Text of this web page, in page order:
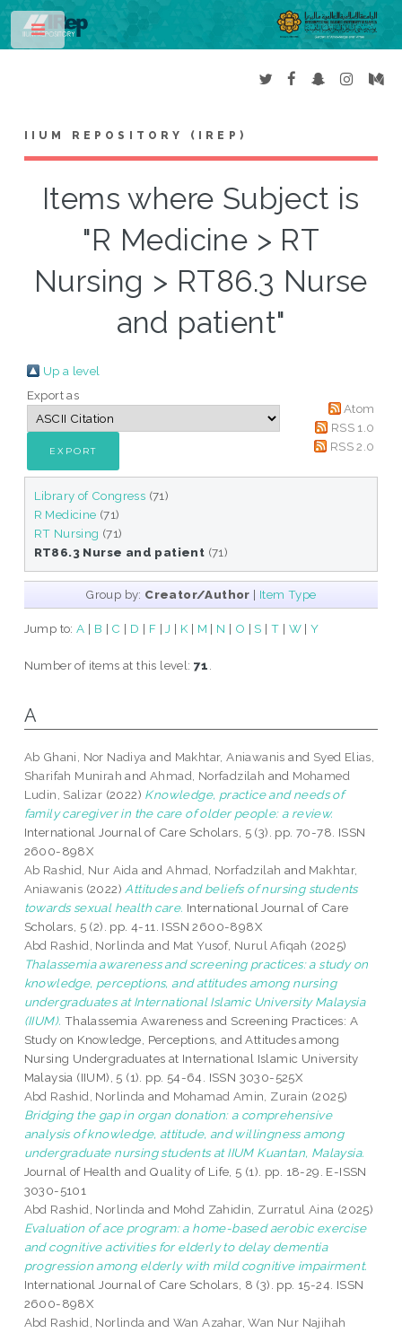
IIUM REPOSITORY (IREP)
Items where Subject is
"R Medicine > RT
Nursing > RT86.3 Nurse
and patient"
Up a level
Export as
Atom
RSS 1.0
RSS 2.0
Library of Congress (71)
R Medicine (71)
RT Nursing (71)
RT86.3 Nurse and patient (71)
Group by: Creator/Author | Item Type
Jump to:A | B | C | D | F | J | K | M | N | O | S | T | W|Y
Number of items at this level:71
A
Ab Ghani, Nor Nadiya and Makhtar, Aniawanis and Syed Elias,
Sharifah Munirah andAhmad, Norfadzilah and Mohamed
Ludin, Salizar (2022) Knowledge, practice and needs of
family caregiver in the care of older people: a review.
International Journal of Care Scholars, 5 (3). pp. 70-78. ISSN
2600-898X
Ab Rashid, Nur Aida andAhmad, Norfadzilah and Makhtar,
Aniawanis (2022) Attitudes and beliefs of nursing students
towards sexual health care. International Journal of Care
Scholars, 5 (2). pp. 4-11. ISSN 2600-898X
Abd Rashid, Norlinda and Mat Yusof, Nurul Afiqah (2025)
Thalassemia awareness and screening practices: a study on
knowledge, perceptions, and attitudes among nursing
undergraduates at International Islamic University Malaysia
(IIUM). Thalassemia Awareness and Screening Practices: A
Study on Knowledge, Perceptions, and Attitudes among
Nursing Undergraduates at International Islamic University
Malaysia (IIUM), 5 (1). pp. 54-64. ISSN 3030-525X
Abd Rashid, Norlinda and Mohamad Amin, Zurain (2025)
Bridging the gap in organ donation: a comprehensive
analysis of knowledge, attitude, and willingness among
undergraduate nursing students at IIUM Kuantan, Malaysia.
Journal of Health and Quality of Life, 5 (1). pp. 18-29. E-ISSN
3030-5101
Abd Rashid, Norlinda and Mohd Zahidin, Zurratul Aina (2025)
Evaluation of ace program: a home-based aerobic exercise
and cognitive activities for elderly to delay dementia
progression among elderly with mild cognitive impairment.
International Journal of Care Scholars, 8 (3). pp. 15-24. ISSN
2600-898X
Abd Rashid, Norlinda and Wan Azahar, Wan Nur Najihah
Toggle